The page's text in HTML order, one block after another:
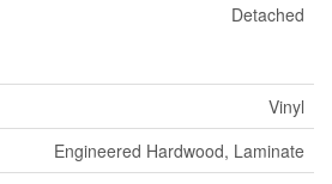
Detached
Vinyl
Engineered Hardwood, Laminate